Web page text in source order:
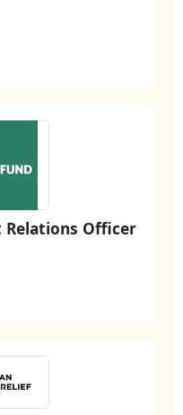
Relations Officer